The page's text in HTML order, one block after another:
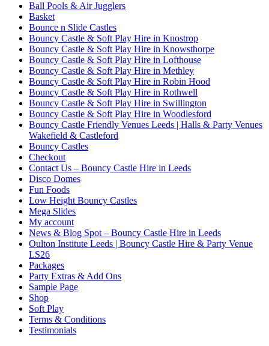
Ball Pools & Air Jugglers
Basket
Bounce n Slide Castles
Bouncy Castle & Soft Play Hire in Knostrop
Bouncy Castle & Soft Play Hire in Knowsthorpe
Bouncy Castle & Soft Play Hire in Lofthouse
Bouncy Castle & Soft Play Hire in Methley
Bouncy Castle & Soft Play Hire in Robin Hood
Bouncy Castle & Soft Play Hire in Rothwell
Bouncy Castle & Soft Play Hire in Swillington
Bouncy Castle & Soft Play Hire in Woodlesford
Bouncy Castle Friendly Venues Leeds | Halls & Party Venues
Wakefield & Castleford
Bouncy Castles
Checkout
Contact Us – Bouncy Castle Hire in Leeds
Disco Domes
Fun Foods
Low Height Bouncy Castles
Mega Slides
My account
News & Blog Spot – Bouncy Castle Hire in Leeds
Oulton Institute Leeds | Bouncy Castle Hire & Party Venue
LS26
Packages
Party Extras & Add Ons
Sample Page
Shop
Soft Play
Terms & Conditions
Testimonials